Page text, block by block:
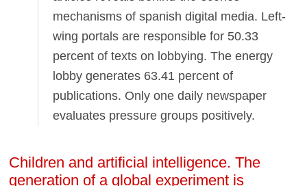
mechanisms of spanish digital media. Left-
wing portals are responsible for 50.33
percent of texts on lobbying. The energy
lobby generates 63.41 percent of
publications. Only one daily newspaper
evaluates pressure groups positively.
Children and artificial intelligence. The
generation of a global experiment is